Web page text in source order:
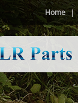
Home